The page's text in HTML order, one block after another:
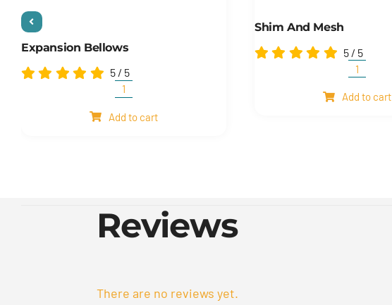
Expansion Bellows
5 / 5
Expansion
quantity
Add to cart
Shim And Mesh
5 / 5
Shim
mesh
Add to cart
Reviews
There are no reviews yet.